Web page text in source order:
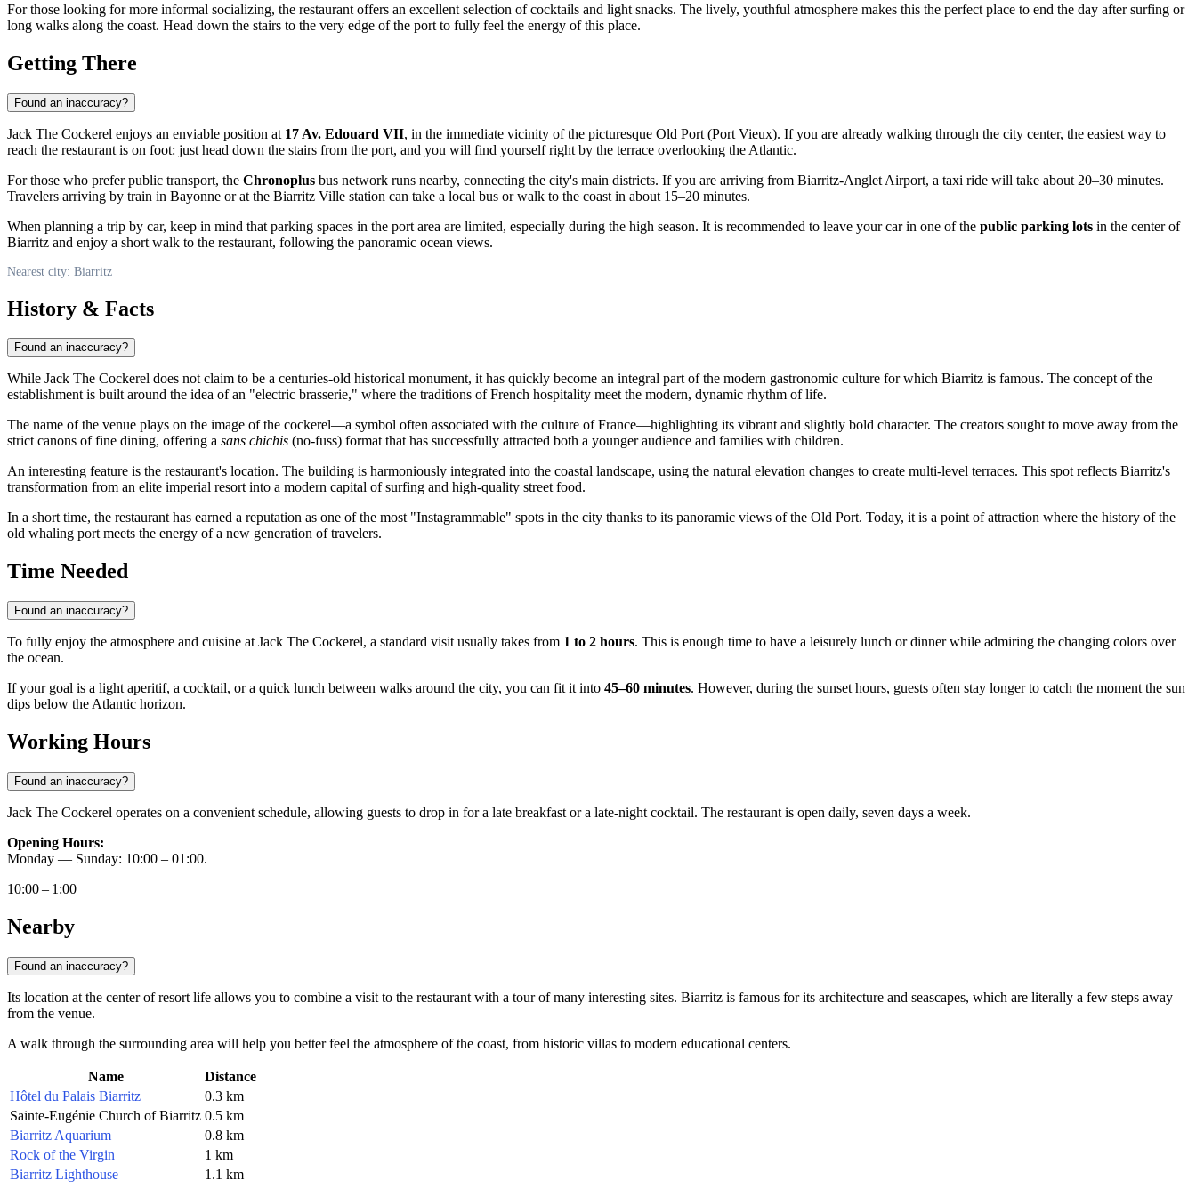
For those looking for more informal socializing, the restaurant offers an excellent selection of cocktails and light snacks. The lively, youthful atmosphere makes this the perfect place to end the day after surfing or
long walks along the coast. Head down the stairs to the very edge of the port to fully feel the energy of this place.
Getting There
Found an inaccuracy?
Jack The Cockerel enjoys an enviable position at 17 Av. Edouard VII, in the immediate vicinity of the picturesque Old Port (Port Vieux). If you are already walking through the city center, the easiest way to
reach the restaurant is on foot: just head down the stairs from the port, and you will find yourself right by the terrace overlooking the Atlantic.
For those who prefer public transport, the Chronoplus bus network runs nearby, connecting the city's main districts. If you are arriving from Biarritz-Anglet Airport, a taxi ride will take about 20–30 minutes.
Travelers arriving by train in Bayonne or at the Biarritz Ville station can take a local bus or walk to the coast in about 15–20 minutes.
When planning a trip by car, keep in mind that parking spaces in the port area are limited, especially during the high season. It is recommended to leave your car in one of the public parking lots in the center of
Biarritz and enjoy a short walk to the restaurant, following the panoramic ocean views.
Nearest city: Biarritz
History & Facts
Found an inaccuracy?
While Jack The Cockerel does not claim to be a centuries-old historical monument, it has quickly become an integral part of the modern gastronomic culture for which Biarritz is famous. The concept of the
establishment is built around the idea of an "electric brasserie," where the traditions of French hospitality meet the modern, dynamic rhythm of life.
The name of the venue plays on the image of the cockerel—a symbol often associated with the culture ofFrance—highlighting its vibrant and slightly bold character. The creators sought to move away from the
strict canons of fine dining, offering a sans chichis (no-fuss) format that has successfully attracted both a younger audience and families with children.
An interesting feature is the restaurant's location. The building is harmoniously integrated into the coastal landscape, using the natural elevation changes to create multi-level terraces. This spot reflects Biarritz's
transformation from an elite imperial resort into a modern capital of surfing and high-quality street food.
In a short time, the restaurant has earned a reputation as one of the most "Instagrammable" spots in the city thanks to its panoramic views of the Old Port. Today, it is a point of attraction where the history of the
old whaling port meets the energy of a new generation of travelers.
Time Needed
Found an inaccuracy?
To fully enjoy the atmosphere and cuisine at Jack The Cockerel, a standard visit usually takes from 1 to 2 hours. This is enough time to have a leisurely lunch or dinner while admiring the changing colors over
the ocean.
If your goal is a light aperitif, a cocktail, or a quick lunch between walks around the city, you can fit it into 45–60 minutes. However, during the sunset hours, guests often stay longer to catch the moment the sun
dips below the Atlantic horizon.
Working Hours
Found an inaccuracy?
Jack The Cockerel operates on a convenient schedule, allowing guests to drop in for a late breakfast or a late-night cocktail. The restaurant is open daily, seven days a week.
Opening Hours:
Monday — Sunday: 10:00 – 01:00.
10:00 – 1:00
Nearby
Found an inaccuracy?
Its location at the center of resort life allows you to combine a visit to the restaurant with a tour of many interesting sites. Biarritz is famous for its architecture and seascapes, which are literally a few steps away
from the venue.
A walk through the surrounding area will help you better feel the atmosphere of the coast, from historic villas to modern educational centers.
Name
Distance
Hôtel du Palais Biarritz
0.3 km
Sainte-Eugénie Church of Biarritz 0.5 km
Biarritz Aquarium
0.8 km
Rock of the Virgin
1 km
Biarritz Lighthouse
1.1 km